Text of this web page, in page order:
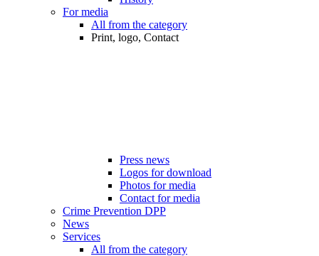
For media
All from the category
Print, logo, Contact
Press news
Logos for download
Photos for media
Contact for media
Crime Prevention DPP
News
Services
All from the category